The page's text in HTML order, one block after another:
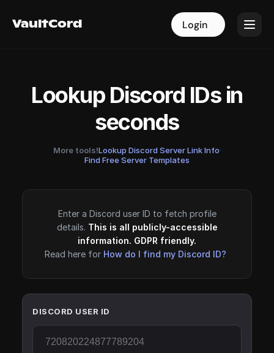
VaultCord Login
VaultCord Login
Lookup Discord IDs in
seconds
More tools!Lookup Discord Server Link Info·
Find Free Server Templates
Enter a Discord user ID to fetch profile
details. This is all publicly-accessible
information. GDPR friendly.
Read here for How do I find my Discord ID?
DISCORD USER ID